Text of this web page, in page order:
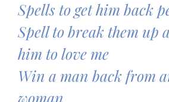
Spells to get him back
Spell to break them up
him to love me
Win a man back from
woman